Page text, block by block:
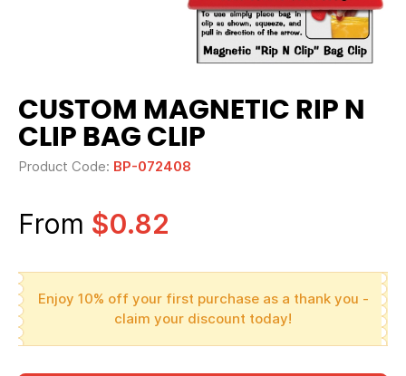
CUSTOM MAGNETIC RIP N
CLIP BAG CLIP
Product Code: BP-072408
From $0.82
Enjoy 10% off your first purchase as a thank you -
claim your discount today!